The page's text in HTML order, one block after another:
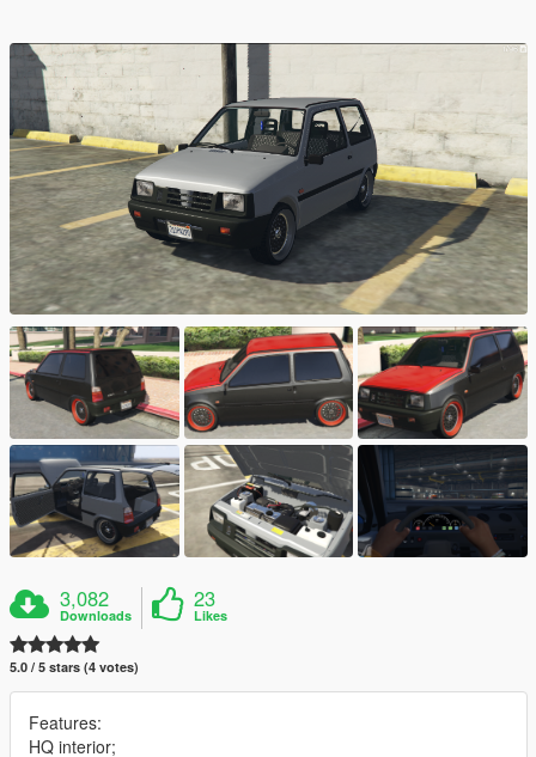
3,082
Downloads
23
Likes
5.0 / 5 stars (4 votes)
Features:
HQ interior;